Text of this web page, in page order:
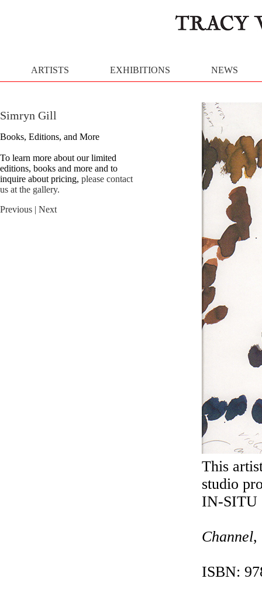
ARTISTS EXHIBITIONS NEWS
Simryn Gill
Books, Editions, and More
To learn more about our limited
editions, books and more and to
inquire about pricing, please contact
us at the gallery.
Previous | Next
This
studio
IN-SITU
Channel,
ISBN: